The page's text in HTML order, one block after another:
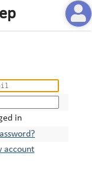
in
account